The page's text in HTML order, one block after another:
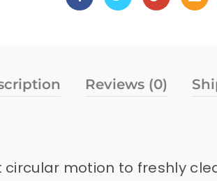
Reviews (0)
motion to freshly